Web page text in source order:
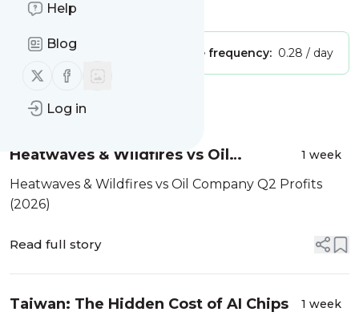
Help
Blog
Follow us on X (twitter)
Follow us on Facebook
Log in
Is this your feed?
Publisher: Message frequency: 0.28 / day
Message
Heatwaves & Wildfires vs Oil
Company Q2 Profits (2026)
1 week
Heatwaves & Wildfires vs Oil Company Q2 Profits
(2026)
Read full story
Taiwan: The Hidden Cost of AI Chips 1 week